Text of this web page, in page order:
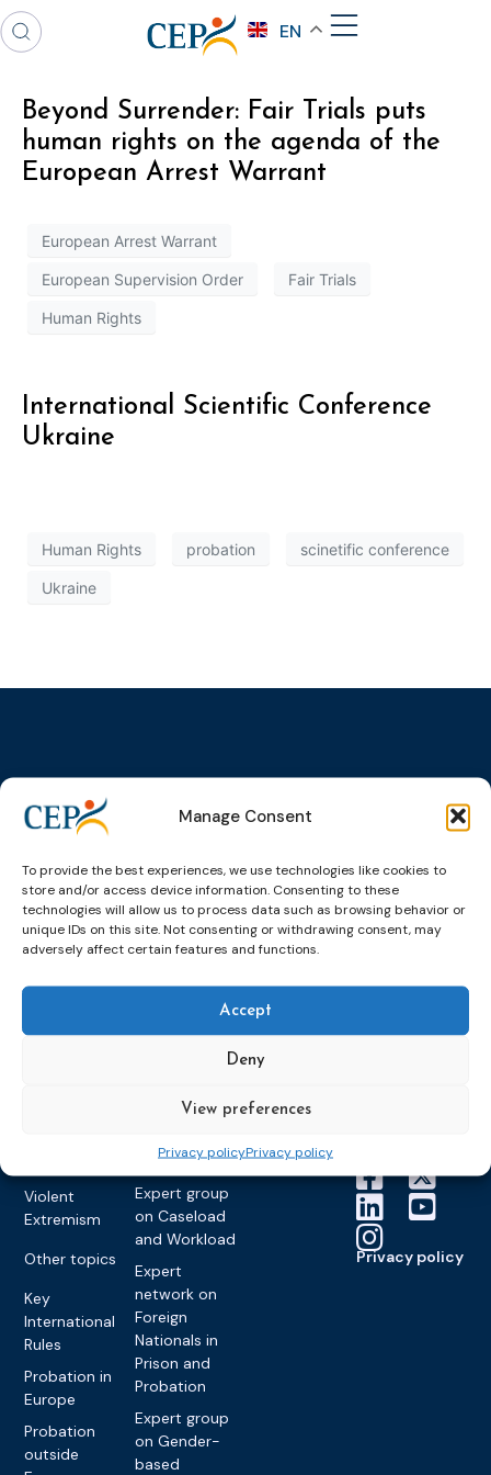
Manage Consent
To provide the best experiences, we use technologies like cookies to
store and/or access device information. Consenting to these
technologies will allow us to process data such as browsing behavior or
unique IDs on this site. Not consenting or withdrawing consent, may
adversely affect certain features and functions.
Accept
Deny
View preferences
Privacy policyPrivacy policy
EN
Beyond Surrender: Fair Trials puts
human rights on the agenda of the
European Arrest Warrant
European Arrest Warrant
European Supervision Order Fair Trials
Human Rights
International Scientific Conference
Ukraine
Human Rights probation scinetific conference
Ukraine
Alternatives to
Detention
Community
Sanctions and
measures
Electronic
Violent
Extremism
Other topics
Key
International
Rules
Probation in
Europe
Probation
outside
groups &
Expert
network on
Education &
Training
on Electronic
Raising
Expert group
on Caseload
and Workload
Expert
network on
Foreign
Nationals in
Prison and
Probation
Expert group
on Gender-
based
Upcoming
Past Events
CEP Awards
World
Probation
Members &
partners
Become a CEP
Members
Collaborations
publications
Newsletters
Brochures
Probation
About CEP
Founding &
Privacy policy